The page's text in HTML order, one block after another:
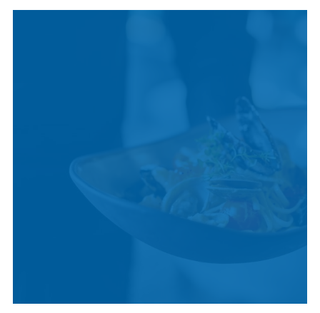
INDIGENOUS